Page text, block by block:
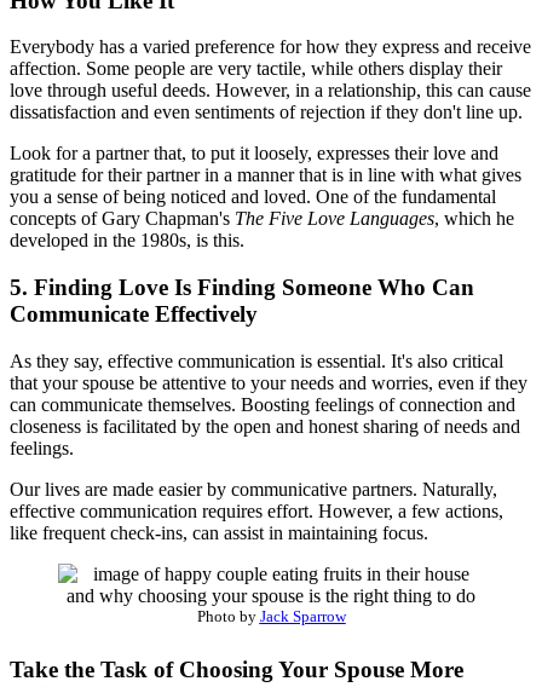
Everybody has a varied preference for how they express and receive
affection. Some people are very tactile, while others display their
love through useful deeds. However, in a relationship, this can cause
dissatisfaction and even sentiments of rejection if they don't line up.
Look for a partner that, to put it loosely, expresses their love and
gratitude for their partner in a manner that is in line with what gives
you a sense of being noticed and loved. One of the fundamental
concepts of Gary Chapman's The Five Love Languages, which he
developed in the 1980s, is this.
5. Finding Love Is Finding Someone Who Can
Communicate Effectively
As they say, effective communication is essential. It's also critical
that your spouse be attentive to your needs and worries, even if they
can communicate themselves. Boosting feelings of connection and
closeness is facilitated by the open and honest sharing of needs and
feelings.
Our lives are made easier by communicative partners. Naturally,
effective communication requires effort. However, a few actions,
like frequent check-ins, can assist in maintaining focus.
Photo by Jack Sparrow
Take the Task of Choosing Your Spouse More